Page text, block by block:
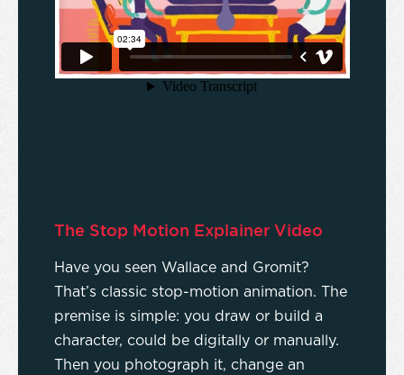
The Stop Motion Explainer Video
Have you seen Wallace and Gromit?
That’s classic stop-motion animation. The
premise is simple: you draw or build a
character, could be digitally or manually.
Then you photograph it, change an